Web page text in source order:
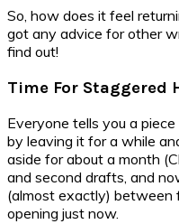
So, how does it feel
got any advice for other
find out!
Time For Staggered
Everyone tells you a
by leaving it for a while
aside for about a month
and second drafts, and
(almost exactly) between
opening just now.